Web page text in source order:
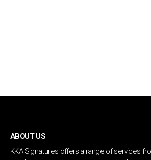
ABOUT US
KKA Signatures offers a range of services